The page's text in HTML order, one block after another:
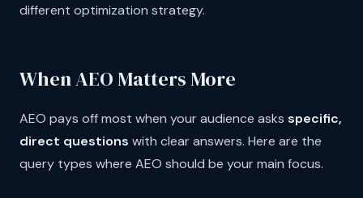
different optimization strategy.
When AEO Matters More
AEO pays off most when your audience asks specific,
direct questions with clear answers. Here are the
query types where AEO should be your main focus.